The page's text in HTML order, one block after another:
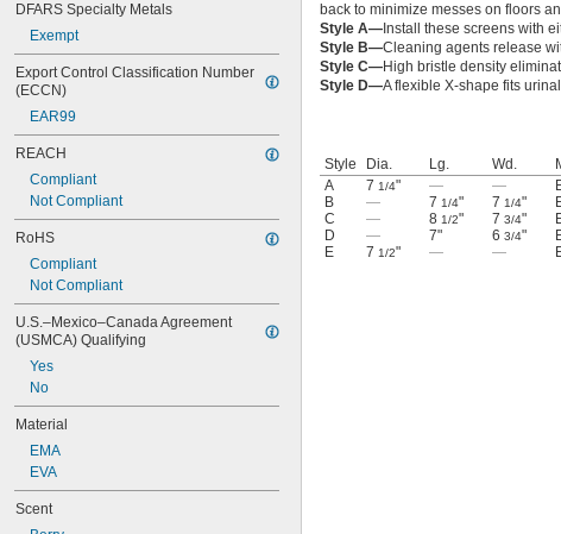
DFARS Specialty Metals
Exempt
Export Control Classification Number
(ECCN)
EAR99
REACH
Compliant
Not Compliant
RoHS
Compliant
Not Compliant
U.S.–Mexico–Canada Agreement
(USMCA) Qualifying
Yes
No
Material
EMA
EVA
Scent
back to minimize messes on floors
Style A— Install these screens with
Style B—Cleaning agents release
Style C—High bristle density
Style D—A flexible X-shape fits
Style Dia. Lg. Wd.
A
7 1/4" — —
B
— 7 1/4" 7 1/4"
C
— 8 1/2" 7 3/4"
D
— 7" 6 3/4"
E
7 1/2" — —